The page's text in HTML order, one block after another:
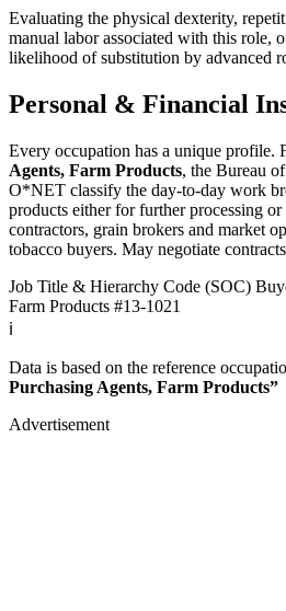
Evaluating the physical dexterity,
manual labor associated with this role,
likelihood of substitution by advanced
Personal & Financial
Every occupation has a unique profile.
Agents, Farm Products, the Bureau
O*NET classify the day-to-day work
products either for further processing
contractors, grain brokers and market
tobacco buyers. May negotiate
Job Title & Hierarchy Code (SOC)
Farm Products #13-1021
ℹ️
Data is based on the reference
Purchasing Agents, Farm Products”
Advertisement